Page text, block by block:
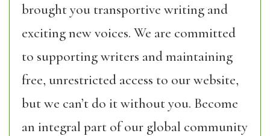
brought you transportive writing and
exciting new voices. We are committed
to supporting writers and maintaining
free, unrestricted access to our website,
but we can’t do it without you. Become
an integral part of our global community